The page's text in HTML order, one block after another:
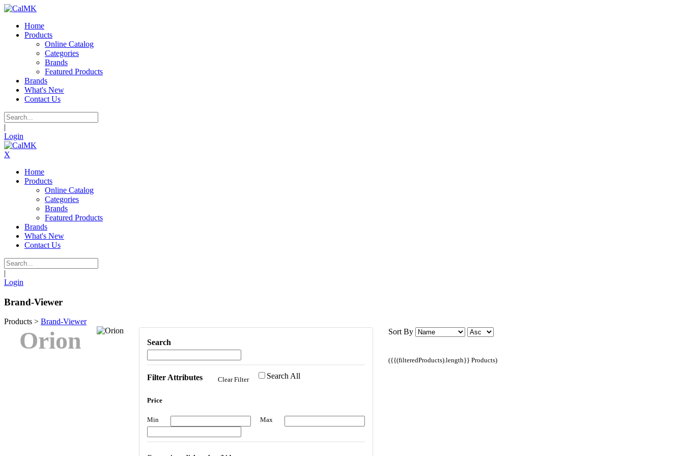
Home
Products
Online Catalog
Categories
Brands
Featured Products
Brands
What's New
Contact Us
|
Login
X
Home
Products
Online Catalog
Categories
Brands
Featured Products
Brands
What's New
Contact Us
|
Login
Brand-Viewer
Products > Brand-Viewer
Orion Search
Filter Attributes Clear Filter Search All
Price
Min Max
Sort By
({{(filteredProducts).length}} Products)